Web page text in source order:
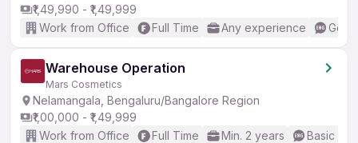
₹1,49,990 - ₹1,49,999
Work from Office
Full Time Any experience
Warehouse Operation
Mars Cosmetics
Nelamangala, Bengaluru/Bangalore Region
₹1,00,000 - ₹1,49,999
Work from Office
Full Time Min. 2 years Basic